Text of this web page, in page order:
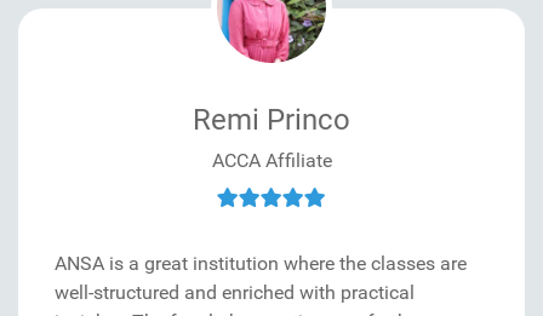
Remi Princo
ACCA Affiliate
ANSA is a great institution where the classes are
well-structured and enriched with practical